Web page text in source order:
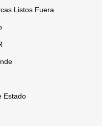
Listos Fuera
Estado